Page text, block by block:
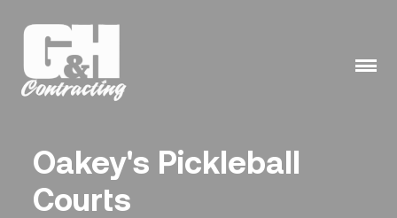
content
Oakey's Pickleball
Courts